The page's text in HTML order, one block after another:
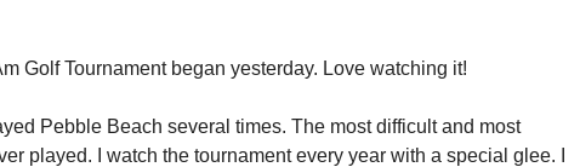
Golf Tournament began yesterday. Love watching it!
Pebble Beach several times. The most difficult and most
played. I watch the tournament every year with a special glee. I